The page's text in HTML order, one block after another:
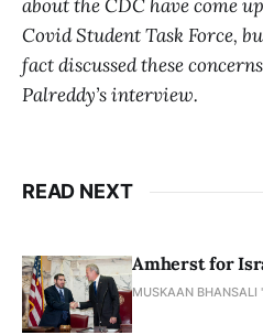
about the CDC have come
Covid Student Task Force,
fact discussed these
Palreddy’s interview.
READ NEXT
Amherst for
MUSKAAN BHANSALI